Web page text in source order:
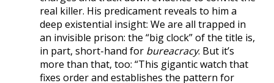
real killer. His predicament reveals to him a
deep existential insight: We are all trapped in
an invisible prison: the “big clock” of the title is,
in part, short-hand for bureacracy. But it’s
more than that, too: “This gigantic watch that
fixes order and establishes the pattern for